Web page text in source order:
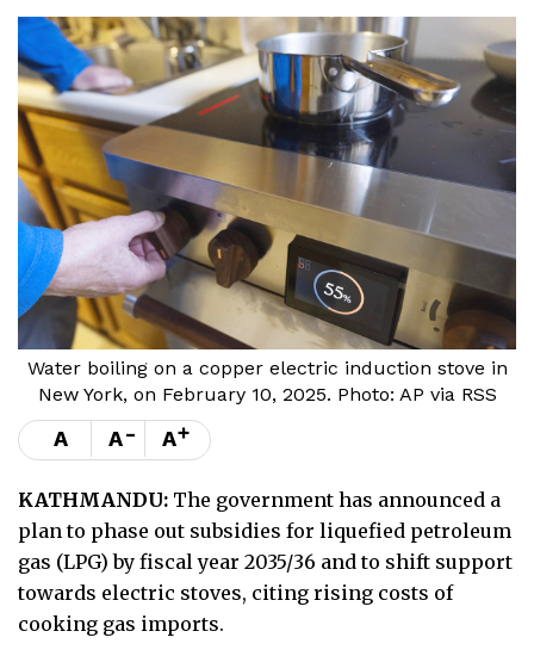
Water boiling on a copper electric induction stove in
New York, on February 10, 2025. Photo: AP via RSS
A A- A+
KATHMANDU: The government has announced a
plan to phase out subsidies for liquefied petroleum
gas (LPG) by fiscal year 2035/36 and to shift support
towards electric stoves, citing rising costs of
cooking gas imports.